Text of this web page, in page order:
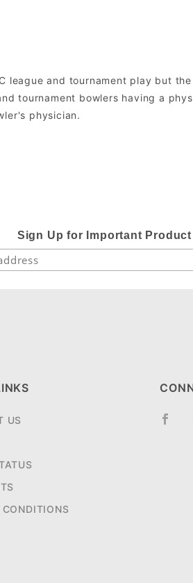
league and tournament play but
tournament bowlers having a
physician.
Sign Up for Important
US